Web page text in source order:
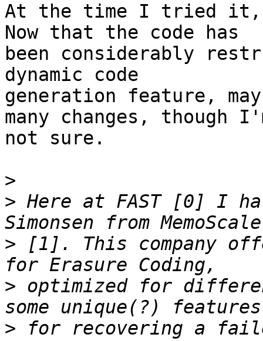
At the time I tried it,
Now that the code has
been considerably
dynamic code
generation feature,
many changes, though
not sure.
>
> Here at FAST [0] I
> [1]. This company
> optimized for
> for recovering a